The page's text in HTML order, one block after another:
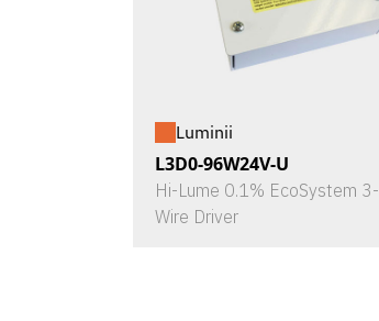
Luminii
L3D0-96W24V-U
Hi-Lume 0.1% EcoSystem 3-
Wire Driver